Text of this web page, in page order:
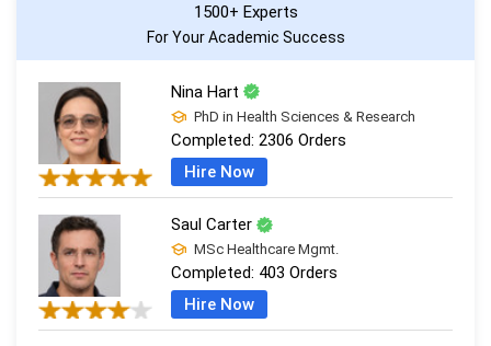
1500+ Experts
For Your Academic Success
Nina Hart
PhD in Health Sciences & Research
Completed: 2306 Orders
Hire Now
Saul Carter
MSc Healthcare Mgmt.
Completed: 403 Orders
Hire Now